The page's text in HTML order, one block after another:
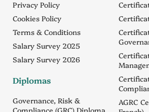
Privacy Policy
Cookies Policy
Terms & Conditions
Salary Survey 2025
Salary Survey 2026
Diplomas
Governance, Risk &
Compliance (GRC) Diploma
AGRC